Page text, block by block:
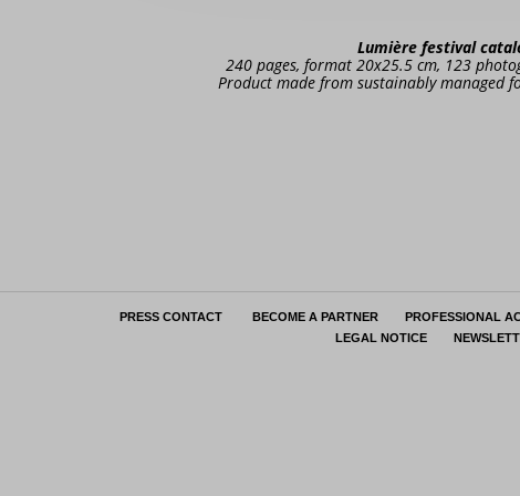
Lumière festival
240 pages, format 20x25.5 cm, 123
Product made from sustainably managed
PRESS CONTACT BECOME A PARTNER PROFESSIONAL
LEGAL NOTICE